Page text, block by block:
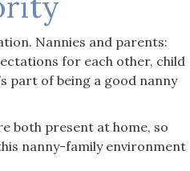
Nannies and parents:
for each other, child
part of being a good nanny
both present at home, so
nanny-family environment